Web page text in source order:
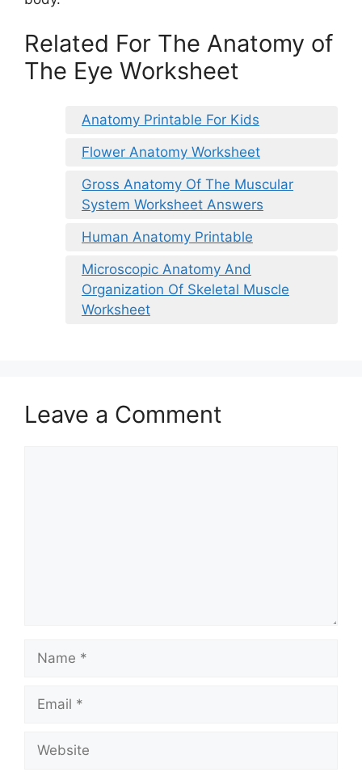
Related For The Anatomy of
The Eye Worksheet
Anatomy Printable For Kids
Flower Anatomy Worksheet
Gross Anatomy Of The Muscular
System Worksheet Answers
Human Anatomy Printable
Microscopic Anatomy And
Organization Of Skeletal Muscle
Worksheet
Leave a Comment